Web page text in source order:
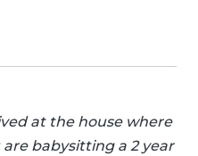
at the house where
are babysitting a 2 year